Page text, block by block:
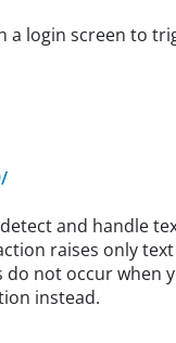
a login screen to
and handle
raises only
not occur when
instead.